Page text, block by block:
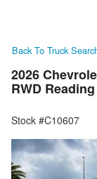
Back To Truck
2026
RWD
Stock #C10607